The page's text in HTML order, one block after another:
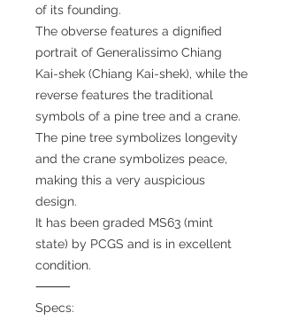
of its founding.
The obverse features a dignified
portrait of Generalissimo Chiang
Kai-shek (Chiang Kai-shek), while the
reverse features the traditional
symbols of a pine tree and a crane.
The pine tree symbolizes longevity
and the crane symbolizes peace,
making this a very auspicious
design.
It has been graded MS63 (mint
state) by PCGS and is in excellent
condition.
⸻
Specs: